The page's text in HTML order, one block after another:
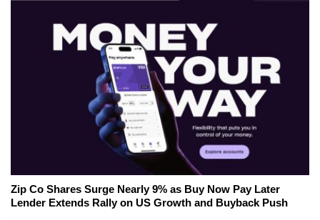
Zip Co Shares Surge Nearly 9% as Buy Now Pay Later
Lender Extends Rally on US Growth and Buyback Push